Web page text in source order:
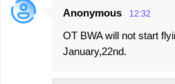
Anonymous 12:32
OT BWA will not start
January,22nd.